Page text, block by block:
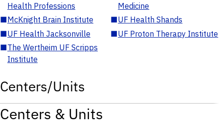
Health Professions
Medicine
■McKnight Brain Institute ■UF Health Shands
■UF Health Jacksonville ■UF Proton Therapy Institute
■The Wertheim UF Scripps
Institute
Centers/Units
Centers & Units